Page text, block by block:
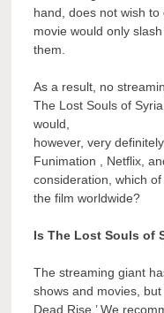
hand, does not wish
movie would only
them.
As a result, no
The Lost Souls of
would,
however, very
Funimation , Netflix,
consideration, which
the film worldwide?
Is The Lost Souls of
The streaming giant
shows and movies,
Dead Rise.’ We